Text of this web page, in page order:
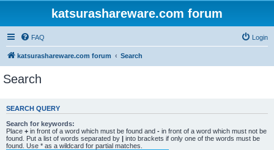
katsurashareware.com forum
FAQ Login
katsurashareware.com forum Search
Search
SEARCH QUERY
Search for keywords:
Place + in front of a word which must be found and - in front of a word which must not be
found. Put a list of words separated by | into brackets if only one of the words must be
found. Use * as a wildcard for partial matches.